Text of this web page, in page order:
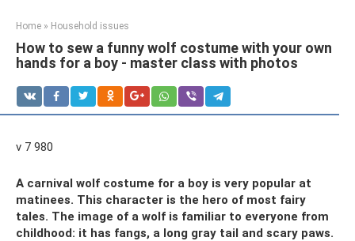
Home » Household issues
How to sew a funny wolf costume with your own
hands for a boy - master class with photos
v 7 980
A carnival wolf costume for a boy is very popular at
matinees. This character is the hero of most fairy
tales. The image of a wolf is familiar to everyone from
childhood: it has fangs, a long gray tail and scary paws.